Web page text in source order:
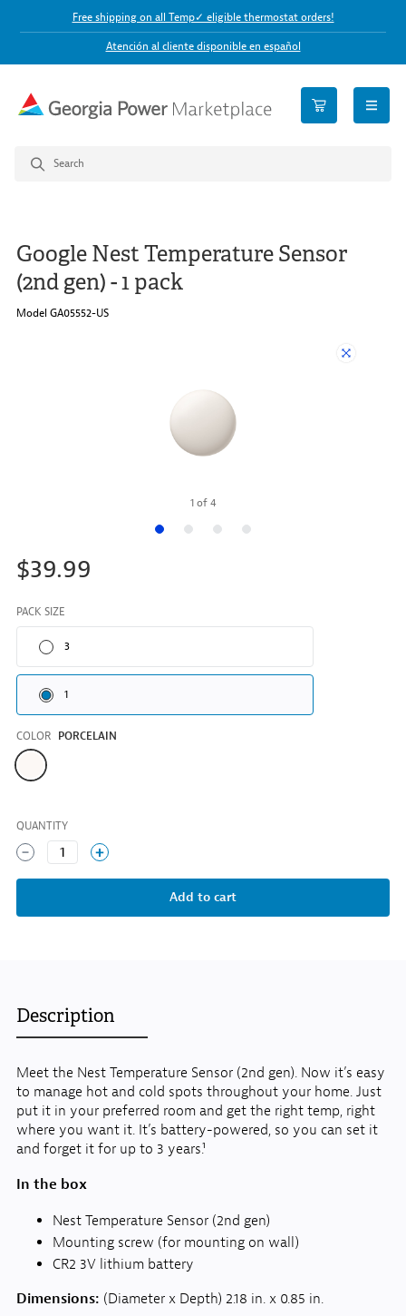
Free shipping on all Temp✓ eligible thermostat orders!
Atención al cliente disponible en español
open
Google Nest Temperature Sensor
(2nd gen) - 1 pack
Model GA05552-US
1of4
$39.99
PACK SIZE
3
1
Color
COLOR PORCELAIN
QUANTITY
1
Description
Meet the Nest Temperature Sensor (2nd gen). Now it’s easy
to manage hot and cold spots throughout your home. Just
put it in your preferred room and get the right temp, right
where you want it. It’s battery-powered, so you can set it
and forget it for up to 3 years.¹
In the box
Nest Temperature Sensor (2nd gen)
Mounting screw (for mounting on wall)
CR2 3V lithium battery
Dimensions: (Diameter x Depth) 2.18 in. x 0.85 in.